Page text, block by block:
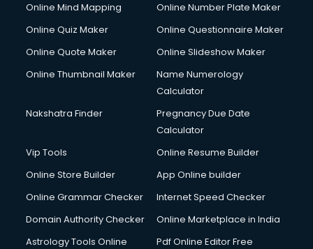
Online Mind Mapping
Online Number Plate Maker
Online Quiz Maker
Online Questionnaire Maker
Online Quote Maker
Online Slideshow Maker
Online Thumbnail Maker
Name Numerology
Calculator
Nakshatra Finder
Pregnancy Due Date
Calculator
Vip Tools
Online Resume Builder
Online Store Builder
App Online builder
Online Grammar Checker
Internet Speed Checker
Domain Authority Checker
Online Marketplace in India
Astrology Tools Online
Pdf Online Editor Free